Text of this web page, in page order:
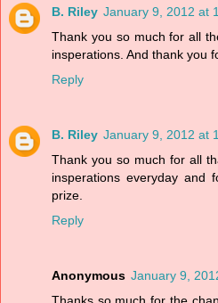
B. Riley January 9, 2012 at
Thank you so much for all
insperations. And thank you
Reply
B. Riley January 9, 2012 at
Thank you so much for all
insperations everyday
prize.
Reply
Anonymous January 9,
Thanks so much for the